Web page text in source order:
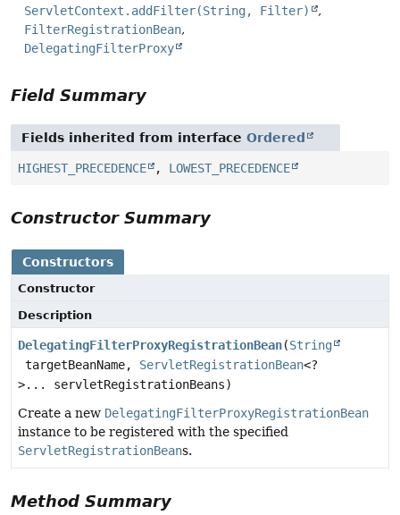
ServletContext.addFilter(String, Filter)
FilterRegistrationBean
DelegatingFilterProxy
Field Summary
Fields inherited from interface Ordered
HIGHEST_PRECEDENCE , LOWEST_PRECEDENCE
Constructor Summary
Constructors
Constructor
Description
DelegatingFilterProxyRegistrationBean(String
targetBeanName, ServletRegistrationBean<?
>... servletRegistrationBeans)
Create a new DelegatingFilterProxyRegistrationBean
instance to be registered with the specified
ServletRegistrationBeans.
Method Summary